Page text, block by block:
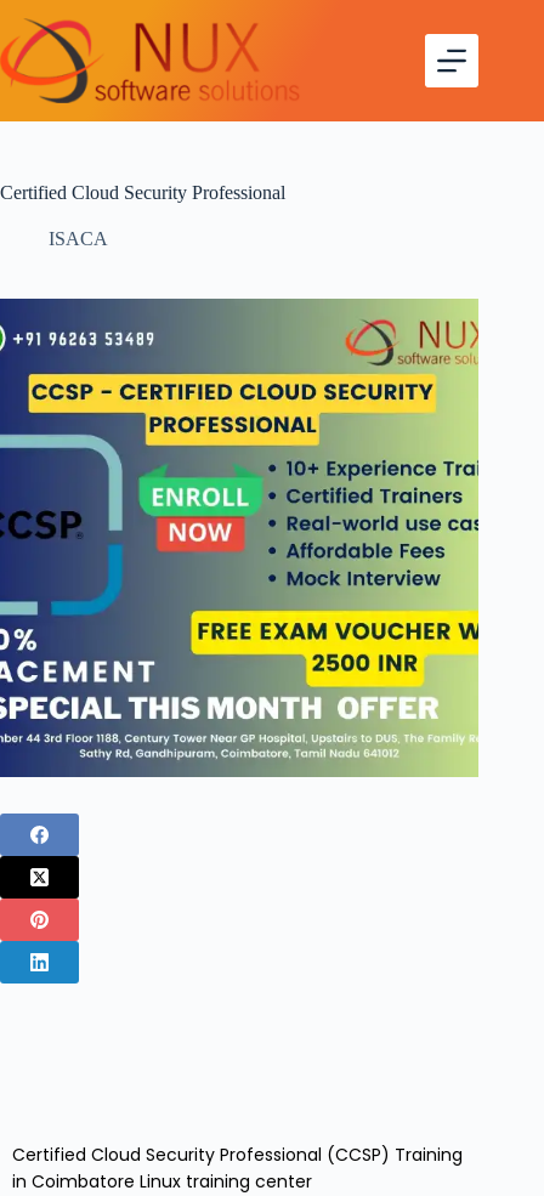
Certified Cloud Security Professional
ISACA
Certified Cloud Security Professional (CCSP) Training
in Coimbatore Linux training center